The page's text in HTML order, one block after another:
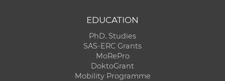
EDUCATION
PhD. Studies
SAS-ERC Grants
MoRePro
DoktoGrant
Mobility Programme